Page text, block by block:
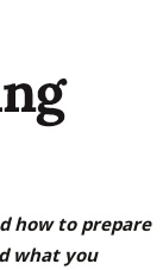
how to prepare
what you